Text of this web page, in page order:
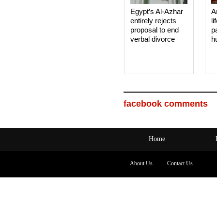
Egypt’s Al-Azhar
entirely rejects
proposal to end
verbal divorce
facebook comments
Home
About Us Contact Us